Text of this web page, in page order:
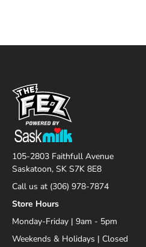
105-2803 Faithfull Avenue
Saskatoon, SK S7K 8E8
Call us at (306) 978-7874
Store Hours
Monday-Friday | 9am - 5pm
Weekends & Holidays | Closed